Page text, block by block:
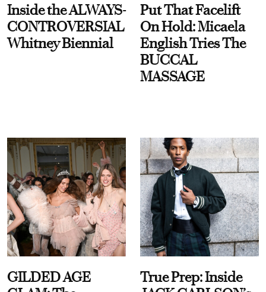
Inside the ALWAYS-
CONTROVERSIAL
Whitney Biennial
Put That Facelift
On Hold: Micaela
English Tries The
BUCCAL
MASSAGE
GILDED AGE
True Prep: Inside